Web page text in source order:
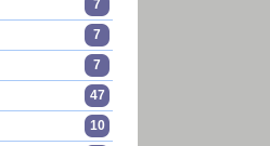
7
7
7
47
10